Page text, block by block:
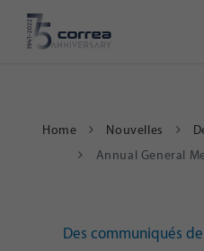
Home Nouvelles
Annual General
Des communiqués